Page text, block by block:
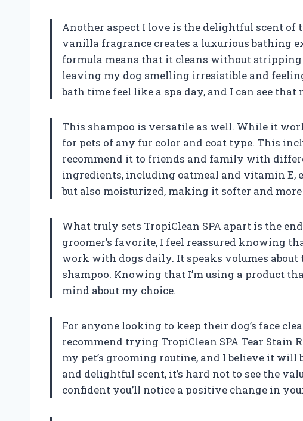
Another aspect I love is the delightful scent of
vanilla fragrance creates a luxurious bathing
formula means that it cleans without
leaving my dog smelling irresistible and
bath time feel like a spa day, and I can see that
This shampoo is versatile as well. While it
for pets of any fur color and coat type. This
recommend it to friends and family with
ingredients, including oatmeal and vitamin E,
but also moisturized, making it softer and more
What truly sets TropiClean SPA apart is the
groomer’s favorite, I feel reassured knowing
work with dogs daily. It speaks volumes
shampoo. Knowing that I’m using a product
mind about my choice.
For anyone looking to keep their dog’s face
recommend trying TropiClean SPA Tear Stain
my pet’s grooming routine, and I believe it
and delightful scent, it’s hard not to see the
confident you’ll notice a positive change in